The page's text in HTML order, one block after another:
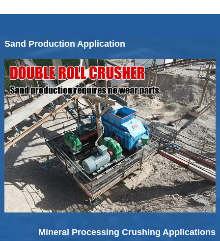
Sand Production Application
Mineral Processing Crushing Applications